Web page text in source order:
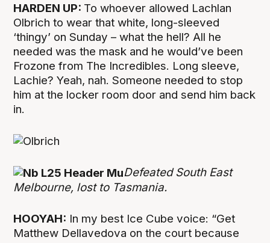
HARDEN UP: To whoever allowed Lachlan
Olbrich to wear that white, long-sleeved
‘thingy’ on Sunday – what the hell? All he
needed was the mask and he would’ve been
Frozone from The Incredibles. Long sleeve,
Lachie? Yeah, nah. Someone needed to stop
him at the locker room door and send him back
in.
Defeated South East
Melbourne, lost to Tasmania.
HOOYAH: In my best Ice Cube voice: “Get
Matthew Dellavedova on the court because